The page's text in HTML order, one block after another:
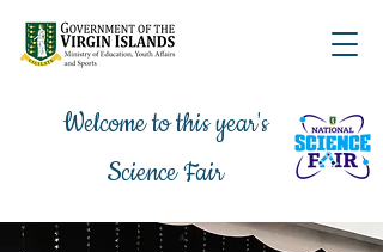
Welcome to this year's
Science Fair